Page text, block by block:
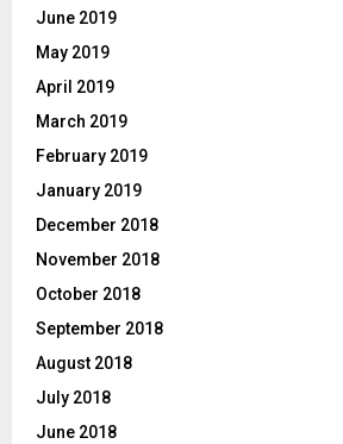
June 2019
May 2019
April 2019
March 2019
February 2019
January 2019
December 2018
November 2018
October 2018
September 2018
August 2018
July 2018
June 2018